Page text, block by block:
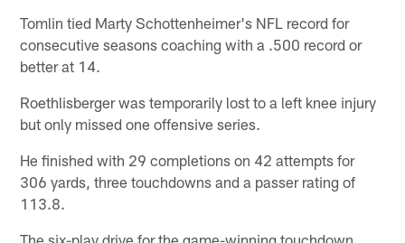
Tomlin tied Marty Schottenheimer's NFL record for
consecutive seasons coaching with a .500 record or
better at 14.
Roethlisberger was temporarily lost to a left knee injury
but only missed one offensive series.
He finished with 29 completions on 42 attempts for
306 yards, three touchdowns and a passer rating of
113.8.